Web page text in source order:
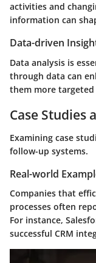
activities and
information can
Data-driven
Data analysis is
through data can
them more targeted
Case Studies
Examining case
follow-up systems.
Real-world
Companies that
processes often
For instance,
successful CRM